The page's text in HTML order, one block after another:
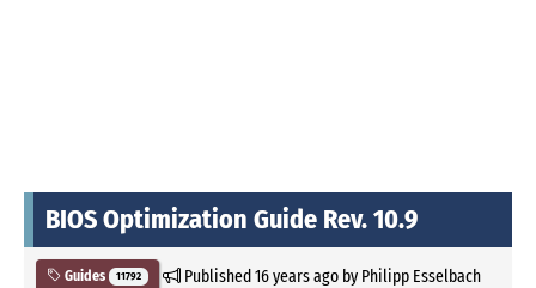
BIOS Optimization Guide Rev. 10.9
Guides 11792 Published16 years agoby Philipp Esselbach